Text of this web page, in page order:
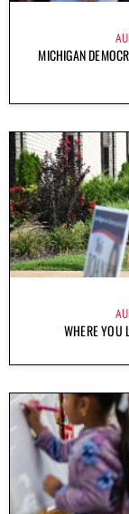
MICHIGAN
WHERE YOU